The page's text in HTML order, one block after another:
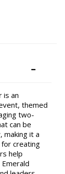
is an
themed
two-
can be
making it a
creating
help